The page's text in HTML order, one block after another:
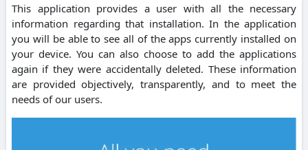
This application provides a user with all the necessary
information regarding that installation. In the application
you will be able to see all of the apps currently installed on
your device. You can also choose to add the applications
again if they were accidentally deleted. These information
are provided objectively, transparently, and to meet the
needs of our users.